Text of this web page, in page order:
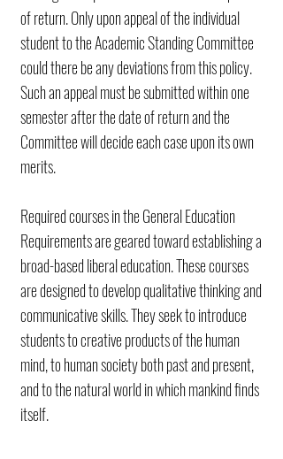
of return. Only upon appeal of the individual
student to the Academic Standing Committee
could there be any deviations from this policy.
Such an appeal must be submitted within one
semester after the date of return and the
Committee will decide each case upon its own
merits.
Required courses in the General Education
Requirements are geared toward establishing a
broad-based liberal education. These courses
are designed to develop qualitative thinking and
communicative skills. They seek to introduce
students to creative products of the human
mind, to human society both past and present,
and to the natural world in which mankind finds
itself.